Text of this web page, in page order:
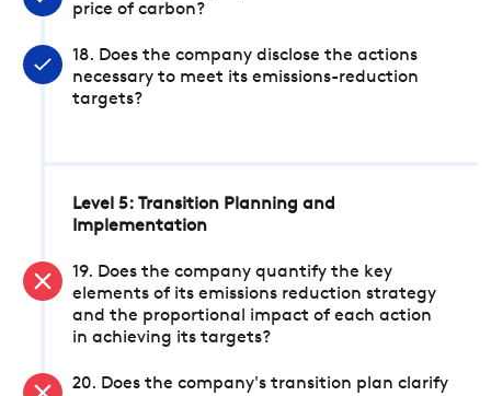
price of carbon?
18. Does the company disclose the actions
necessary to meet its emissions-reduction
targets?
Level 5: Transition Planning and
Implementation
19. Does the company quantify the key
elements of its emissions reduction strategy
and the proportional impact of each action
in achieving its targets?
20. Does the company's transition plan clarify